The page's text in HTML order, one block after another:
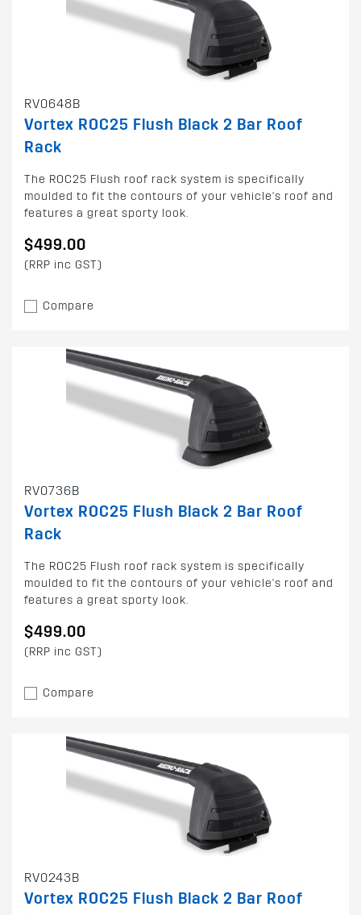
RV0648B
Vortex ROC25 Flush Black 2 Bar Roof
Rack
The ROC25 Flush roof rack system is specifically
moulded to fit the contours of your vehicle's roof and
features a great sporty look.
$499.00
(RRP inc GST)
Compare
RV0736B
Vortex ROC25 Flush Black 2 Bar Roof
Rack
The ROC25 Flush roof rack system is specifically
moulded to fit the contours of your vehicle's roof and
features a great sporty look.
$499.00
(RRP inc GST)
Compare
RV0243B
Vortex ROC25 Flush Black 2 Bar Roof